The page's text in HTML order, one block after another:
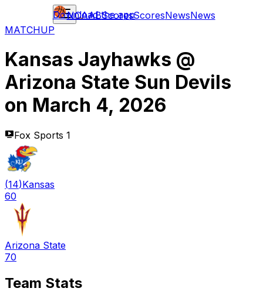
NCAABScoresScoresNewsNews
Download the app
MATCHUP
Kansas Jayhawks @
Arizona State Sun Devils
on March 4, 2026
Fox Sports 1
(14)Kansas
60
Arizona State
70
Team Stats